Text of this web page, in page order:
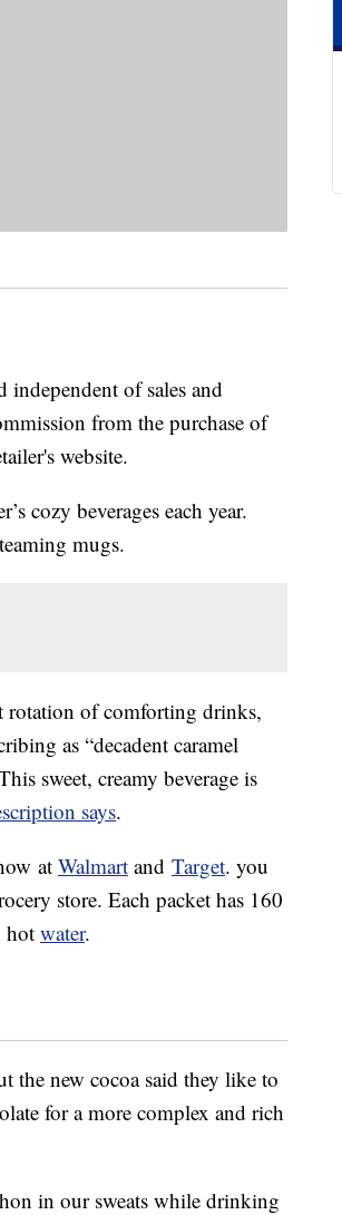
independent of sales and
from the purchase of
website.
cozy beverages each year.
mugs.
rotation of comforting drinks,
as “decadent caramel
sweet, creamy beverage is
says.
at Walmart and Target. you
store. Each packet has 160
hot water.
the new cocoa said they like to
for a more complex and rich
in our sweats while drinking